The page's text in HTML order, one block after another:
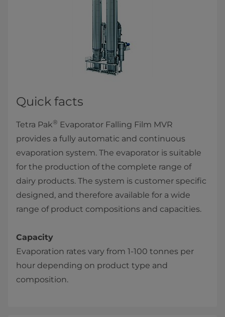
Quick facts
Tetra Pak® Evaporator Falling Film MVR
provides a fully automatic and continuous
evaporation system. The evaporator​ is suitable
for the production of the complete range of
dairy products. The system is customer specific
designed, and therefore available for a wide
range of product compositions and capacities.
Capacity
Evaporation rates vary from 1-100 tonnes per
hour depending on product type and
composition.